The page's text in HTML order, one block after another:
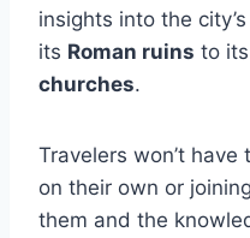
insights into the
its Roman ruins to
churches.
Travelers won’t
on their own or
them and the